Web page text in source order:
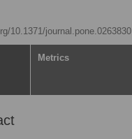
10.1371/journal.pone.0263830
Metrics